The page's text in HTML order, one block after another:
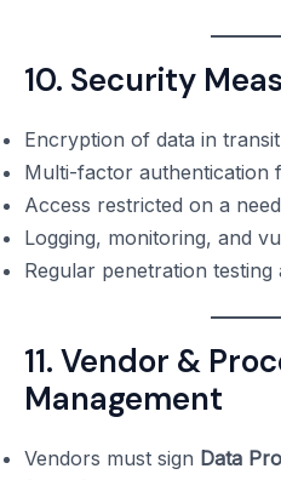
10. Security
Encryption of data in
Multi-factor authentication
Access restricted on a
Logging, monitoring, and
Regular penetration testing
11. Vendor &
Management
Vendors must sign Data